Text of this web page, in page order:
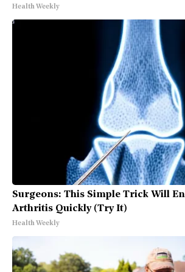
Health Weekly
Surgeons: This Simple Trick Will
Arthritis Quickly (Try It)
Health Weekly